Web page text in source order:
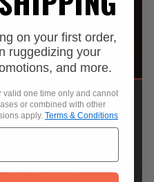
BEATING
on your first order,
ruggedizing your
and more.
valid one time only and cannot
or combined with other
apply. Terms & Conditions